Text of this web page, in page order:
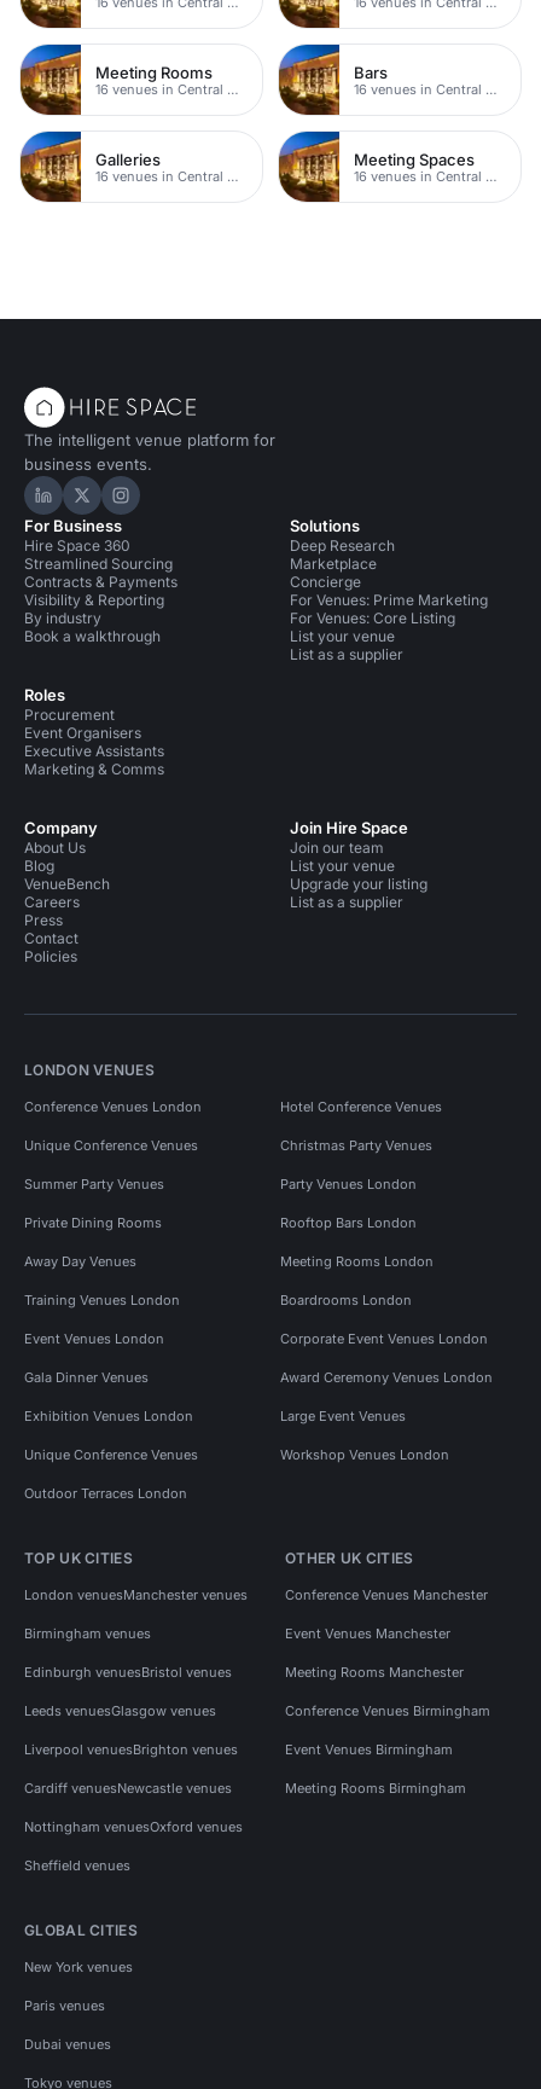
Meeting Rooms
16 venues in Central Manchester
Bars
16 venues in Central Manchester
Galleries
16 venues in Central Manchester
Meeting Spaces
16 venues in Central Manchester
The intelligent venue platform for
business events.
Hire Space on LinkedIn
Hire Space on X
Hire Space on Instagram
For Business
Hire Space 360
Streamlined Sourcing
Contracts & Payments
Visibility & Reporting
By industry
Book a walkthrough
Roles
Procurement
Event Organisers
Executive Assistants
Marketing & Comms
Solutions
Deep Research
Marketplace
Concierge
For Venues: Prime Marketing
For Venues: Core Listing
List your venue
List as a supplier
Company
About Us
Blog
VenueBench
Careers
Press
Contact
Policies
Join Hire Space
Join our team
List your venue
Upgrade your listing
List as a supplier
LONDON VENUES
Conference Venues London Hotel Conference Venues
Unique Conference Venues Christmas Party Venues
Summer Party Venues Party Venues London
Private Dining Rooms Rooftop Bars London
Away Day Venues Meeting Rooms London
Training Venues London Boardrooms London
Event Venues London Corporate Event Venues London
Gala Dinner Venues Award Ceremony Venues London
Exhibition Venues London Large Event Venues
Unique Conference Venues Workshop Venues London
Outdoor Terraces London
TOP UK CITIES
London venuesManchester venues
Birmingham venues
Edinburgh venuesBristol venues
Leeds venuesGlasgow venues
Liverpool venuesBrighton venues
Cardiff venuesNewcastle venues
Nottingham venuesOxford venues
Sheffield venues
OTHER UK CITIES
Conference Venues Manchester
Event Venues Manchester
Meeting Rooms Manchester
Conference Venues Birmingham
Event Venues Birmingham
Meeting Rooms Birmingham
GLOBAL CITIES
New York venues
Paris venues
Dubai venues
Tokyo venues